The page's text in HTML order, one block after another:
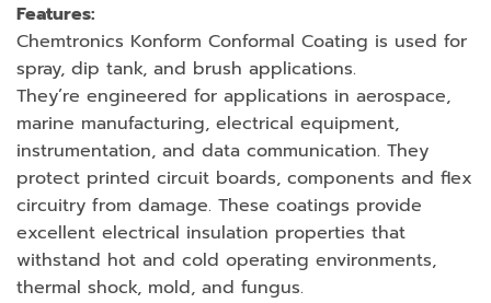
Features:
Chemtronics Konform Conformal Coating is used for
spray, dip tank, and brush applications.
They’re engineered for applications in aerospace,
marine manufacturing, electrical equipment,
instrumentation, and data communication. They
protect printed circuit boards, components and flex
circuitry from damage. These coatings provide
excellent electrical insulation properties that
withstand hot and cold operating environments,
thermal shock, mold, and fungus.